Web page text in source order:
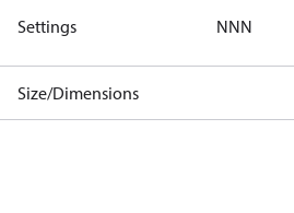
Settings NNN
Size/Dimensions